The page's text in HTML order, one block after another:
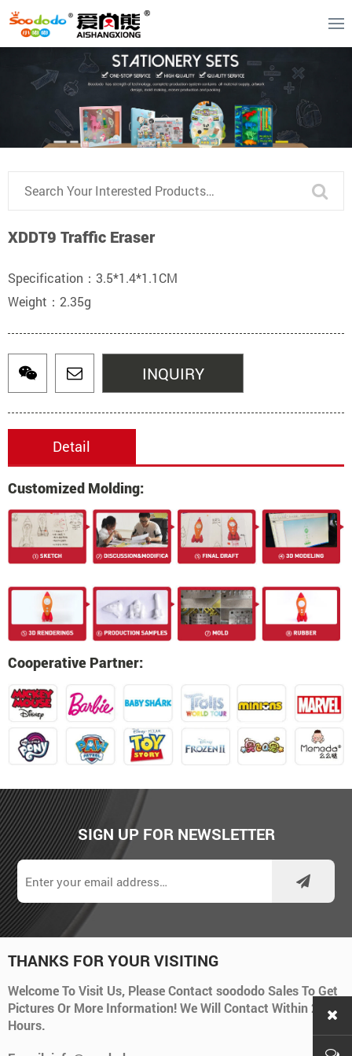
XDDT9 Traffic Eraser
Specification：3.5*1.4*1.1CM
Weight：2.35g
INQUIRY
Detail
Customized Molding:
Cooperative Partner:
SIGN UP FOR NEWSLETTER
THANKS FOR YOUR VISITING
Welcome To Visit Us, Please Contact soododo Sales To Get
Pictures Or More Information! We Will Contact Within 24
Hours.